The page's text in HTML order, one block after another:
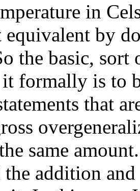
in
equivalent by
the basic,
formally is to
that
same
addition